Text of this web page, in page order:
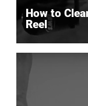
How to
Reel